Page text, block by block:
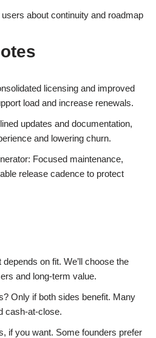
about continuity and roadmap
licensing and improved
load and increase renewals.
updates and documentation,
and lowering churn.
Focused maintenance,
release cadence to protect
on fit. We’ll choose the
and long-term value.
Only if both sides benefit. Many
cash-at-close.
if you want. Some founders prefer